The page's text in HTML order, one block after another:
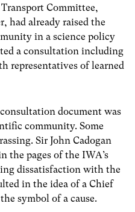
Committee,
had already raised the
in a science policy
a consultation including
representatives of learned
document was
community. Some
Sir John Cadogan
the pages of the IWA’s
dissatisfaction with the
in the idea of a Chief
symbol of a cause.